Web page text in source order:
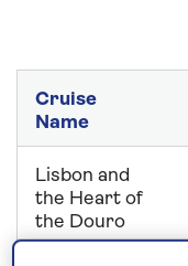
Cruise
Name
Lisbon and
the Heart of
the Douro